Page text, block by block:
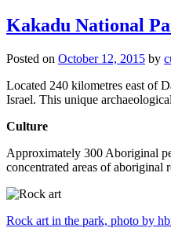
Kakadu National
Posted on October 12, 2015 by
Located 240 kilometres east of
Israel. This unique
Culture
Approximately 300 Aboriginal
concentrated areas of aboriginal
Rock art in the park, photo by